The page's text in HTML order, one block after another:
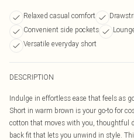
Relaxed casual comfort
Convenient side pockets
Versatile everyday short
DESCRIPTION
Indulge in effortless ease that feels as
Short in warm brown is your go-to for
cotton that moves with you, thoughtful
back fit that lets you unwind in style.